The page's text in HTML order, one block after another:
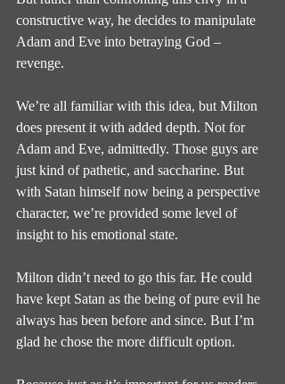
constructive way, he decides to manipulate
Adam and Eve into betraying God –
revenge.
We’re all familiar with this idea, but Milton
does present it with added depth. Not for
Adam and Eve, admittedly. Those guys are
just kind of pathetic, and saccharine. But
with Satan himself now being a perspective
character, we’re provided some level of
insight to his emotional state.
Milton didn’t need to go this far. He could
have kept Satan as the being of pure evil he
always has been before and since. But I’m
glad he chose the more difficult option.